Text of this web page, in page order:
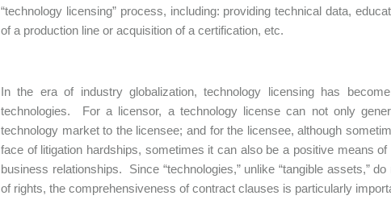
“technology licensing” process, including: providing technical data,
of a production line or acquisition of a certification, etc.
In the era of industry globalization, technology licensing has
technologies. For a licensor, a technology license can not only
technology market to the licensee; and for the licensee, although
face of litigation hardships, sometimes it can also be a positive means
business relationships. Since “technologies,” unlike “tangible assets,”
of rights, the comprehensiveness of contract clauses is particularly